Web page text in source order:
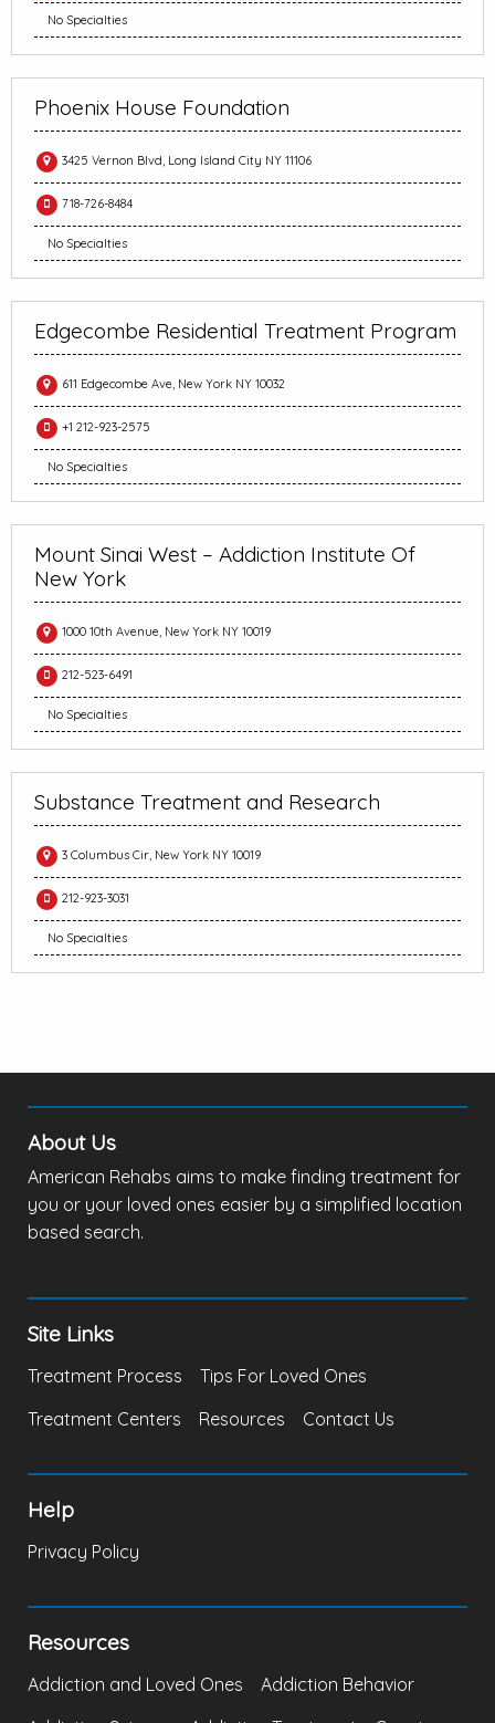
No Specialties
Phoenix House Foundation
3425 Vernon Blvd, Long Island City NY 11106
718-726-8484
No Specialties
Edgecombe Residential Treatment Program
611 Edgecombe Ave, New York NY 10032
+1 212-923-2575
No Specialties
Mount Sinai West – Addiction Institute Of
New York
1000 10th Avenue, New York NY 10019
212-523-6491
No Specialties
Substance Treatment and Research
3 Columbus Cir, New York NY 10019
212-923-3031
No Specialties
About Us
American Rehabs aims to make finding treatment for
you or your loved ones easier by a simplified location
based search.
Site Links
Treatment Process
Tips For Loved Ones
Treatment Centers
Resources Contact Us
Help
Privacy Policy
Resources
Addiction and Loved Ones
Addiction Behavior